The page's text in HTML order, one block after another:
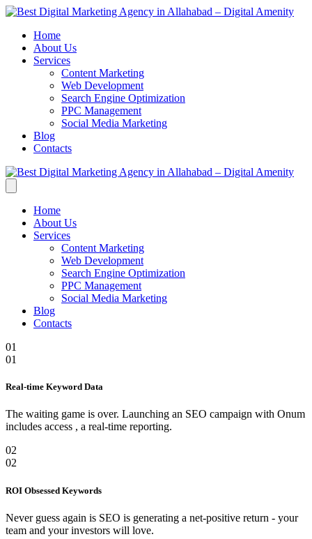
Home
About Us
Services
Content Marketing
Web Development
Search Engine Optimization
PPC Management
Social Media Marketing
Blog
Contacts
Home
About Us
Services
Content Marketing
Web Development
Search Engine Optimization
PPC Management
Social Media Marketing
Blog
Contacts
01
01
Real-time Keyword Data
The waiting game is over. Launching an SEO campaign with Onum
includes access , a real-time reporting.
02
02
ROI Obsessed Keywords
Never guess again is SEO is generating a net-positive return - your
team and your investors will love.